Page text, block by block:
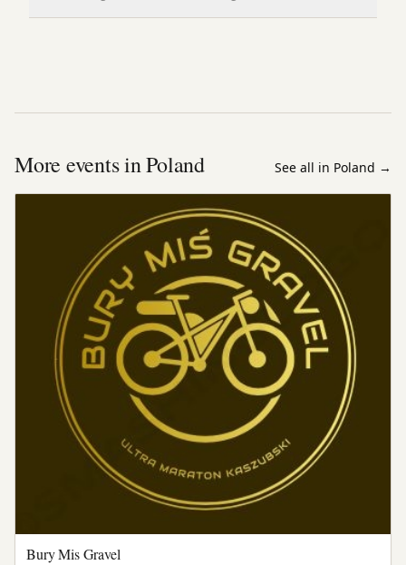
More events in Poland See all in Poland →
Bury Mis Gravel